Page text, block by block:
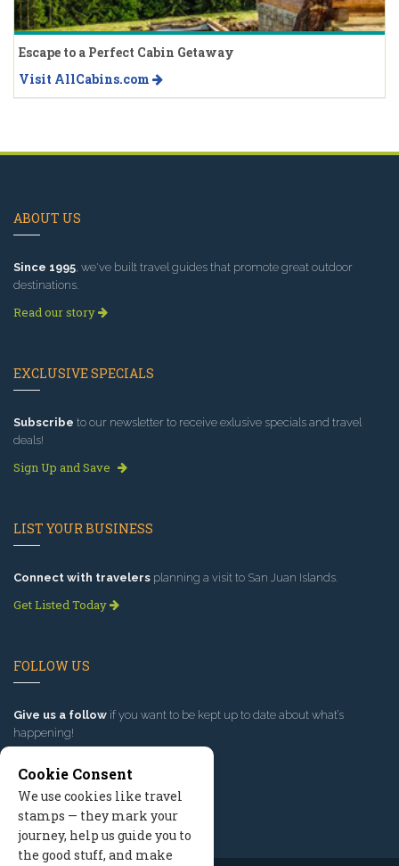
Escape to a Perfect Cabin Getaway
Visit AllCabins.com
ABOUT US
Since 1995, we've built travel guides that promote great outdoor
destinations.
Read our story
EXCLUSIVE SPECIALS
Subscribe to our newsletter to receive exlusive specials and travel
deals!
Sign Up and Save
LIST YOUR BUSINESS
Connect with travelers planning a visit to San Juan Islands.
Get Listed Today
FOLLOW US
Give us a follow if you want to be kept up to date about what’s
happening!
Cookie Consent
We use cookies like travel
stamps — they mark your
journey, help us guide you to
the good stuff, and make